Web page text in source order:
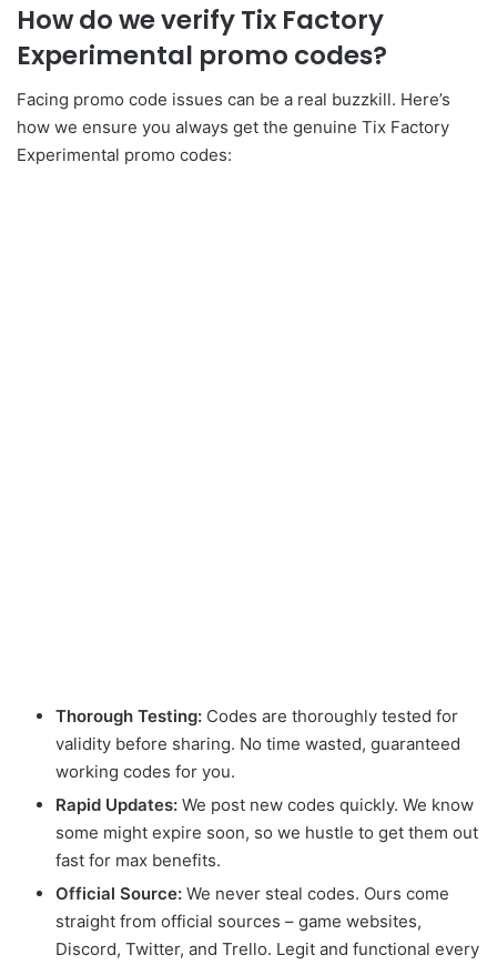
How do we verify Tix Factory
Experimental promo codes?
Facing promo code issues can be a real buzzkill. Here’s
how we ensure you always get the genuine Tix Factory
Experimental promo codes:
Thorough Testing: Codes are thoroughly tested for
validity before sharing. No time wasted, guaranteed
working codes for you.
Rapid Updates: We post new codes quickly. We know
some might expire soon, so we hustle to get them out
fast for max benefits.
Official Source: We never steal codes. Ours come
straight from official sources – game websites,
Discord, Twitter, and Trello. Legit and functional every